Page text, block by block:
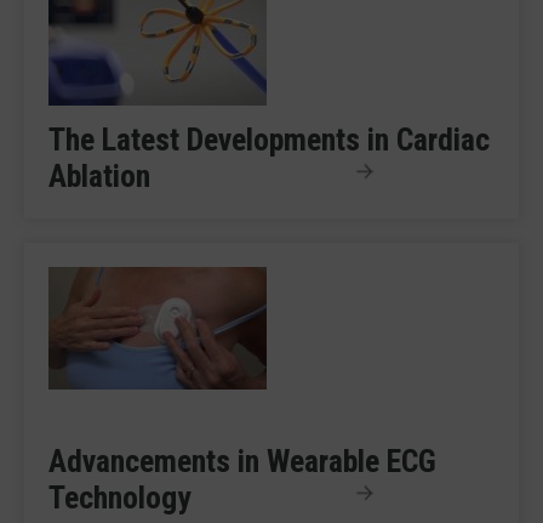
The Latest Developments in Cardiac
Ablation
Advancements in Wearable ECG
Technology